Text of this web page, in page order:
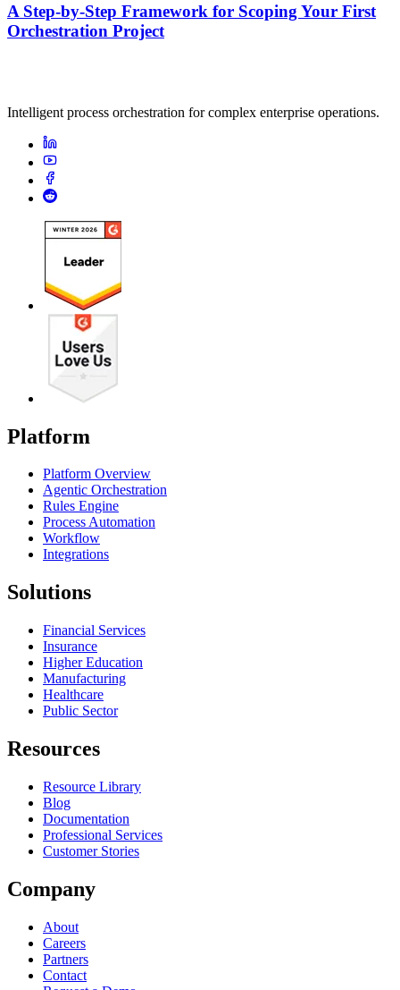
A Step-by-Step Framework for Scoping Your First
Orchestration Project
Intelligent process orchestration for complex enterprise operations.
Platform
Platform Overview
Agentic Orchestration
Rules Engine
Process Automation
Workflow
Integrations
Solutions
Financial Services
Insurance
Higher Education
Manufacturing
Healthcare
Public Sector
Resources
Resource Library
Blog
Documentation
Professional Services
Customer Stories
Company
About
Careers
Partners
Contact